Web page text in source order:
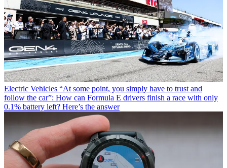
Electric Vehicles “At some point, you simply have to trust and
follow the car”: How can Formula E drivers finish a race with only
0.1% battery left? Here’s the answer